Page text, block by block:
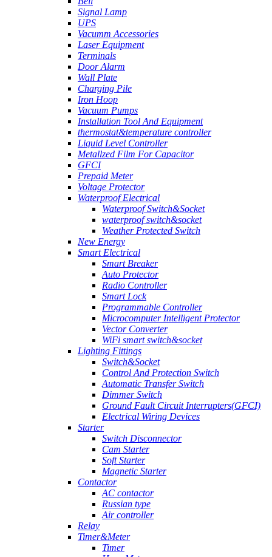
Signal Lamp
UPS
Vacumm Accessories
Laser Equipment
Terminals
Door Alarm
Wall Plate
Charging Pile
Iron Hoop
Vacuum Pumps
Installation Tool And Equipment
thermostat&temperature controller
Liquid Level Controller
Metallzed Film For Capacitor
GFCI
Prepaid Meter
Voltage Protector
Waterproof Electrical
Waterproof Switch&Socket
waterproof switch&socket
Weather Protected Switch
New Energy
Smart Electrical
Smart Breaker
Auto Protector
Radio Controller
Smart Lock
Programmable Controller
Microcomputer Intelligent Protector
Vector Converter
WiFi smart switch&socket
Lighting Fittings
Switch&Socket
Control And Protection Switch
Automatic Transfer Switch
Dimmer Switch
Ground Fault Circuit Interrupters(GFCI)
Electrical Wiring Devices
Starter
Switch Disconnector
Cam Starter
Soft Starter
Magnetic Starter
Contactor
AC contactor
Russian type
Air controller
Relay
Timer&Meter
Timer